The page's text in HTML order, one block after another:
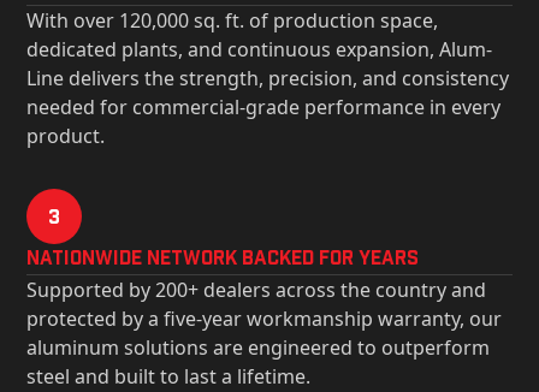
With over 120,000 sq. ft. of production space,
dedicated plants, and continuous expansion, Alum-
Line delivers the strength, precision, and consistency
needed for commercial-grade performance in every
product.
3
Nationwide Network Backed for years
Supported by 200+ dealers across the country and
protected by a five-year workmanship warranty, our
aluminum solutions are engineered to outperform
steel and built to last a lifetime.